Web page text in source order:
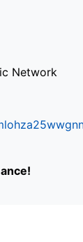
Network